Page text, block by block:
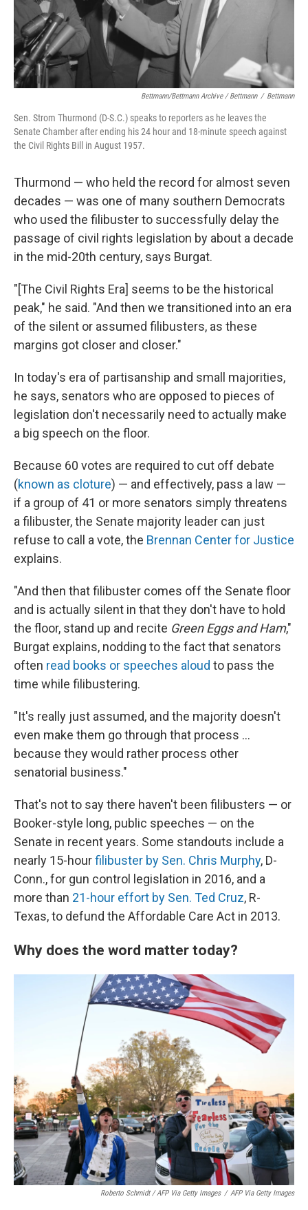
Bettmann/Bettmann Archive / Bettmann / Bettmann
Sen. Strom Thurmond (D-S.C.) speaks to reporters as he leaves the
Senate Chamber after ending his 24 hour and 18-minute speech against
the Civil Rights Bill in August 1957.
Thurmond — who held the record for almost seven
decades — was one of many southern Democrats
who used the filibuster to successfully delay the
passage of civil rights legislation by about a decade
in the mid-20th century, says Burgat.
"[The Civil Rights Era] seems to be the historical
peak," he said. "And then we transitioned into an era
of the silent or assumed filibusters, as these
margins got closer and closer."
In today's era of partisanship and small majorities,
he says, senators who are opposed to pieces of
legislation don't necessarily need to actually make
a big speech on the floor.
Because 60 votes are required to cut off debate
(known as cloture) — and effectively, pass a law —
if a group of 41 or more senators simply threatens
a filibuster, the Senate majority leader can just
refuse to call a vote, the Brennan Center for Justice
explains.
"And then that filibuster comes off the Senate floor
and is actually silent in that they don't have to hold
the floor, stand up and recite Green Eggs and Ham,"
Burgat explains, nodding to the fact that senators
often read books or speeches aloud to pass the
time while filibustering.
"It's really just assumed, and the majority doesn't
even make them go through that process …
because they would rather process other
senatorial business."
That's not to say there haven't been filibusters — or
Booker-style long, public speeches — on the
Senate in recent years. Some standouts include a
nearly 15-hourfilibuster by Sen. Chris Murphy, D-
Conn., for gun control legislation in 2016, and a
more than 21-hour effort by Sen. Ted Cruz, R-
Texas, to defund the Affordable Care Act in 2013.
Why does the word matter today?
Roberto Schmidt / AFP Via Getty Images / AFP Via Getty Images